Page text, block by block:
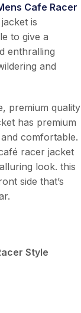
Cafe Racer
is
to give a
enthralling
and
premium quality
has premium
comfortable.
racer jacket
look. this
side that’s
Style